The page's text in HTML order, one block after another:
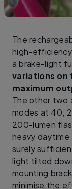
The
high-efficiency
a brake-light
variations on
maximum
The other two
modes at 40,
200-lumen
heavy
surely
light tilted
mounting
minimise the